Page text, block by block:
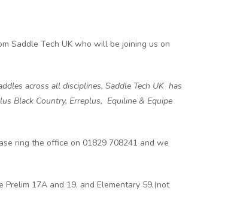
Saddle Tech UK who will be joining us on
across all disciplines, Saddle Tech UK has
Black Country, Erreplus, Equiline & Equipe
ring the office on 01829 708241 and we
17A and 19, and Elementary 59,(not